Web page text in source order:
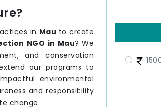
1500
in Mau to create
NGO in Mau? We
and conservation
our programs to
environmental
and responsibility
change.